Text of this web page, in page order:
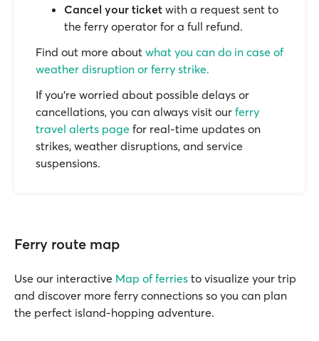
Cancel your ticket with a request sent to
the ferry operator for a full refund.
Find out more about what you can do in case of
weather disruption or ferry strike.
If you’re worried about possible delays or
cancellations, you can always visit our ferry
travel alerts page for real-time updates on
strikes, weather disruptions, and service
suspensions.
Ferry route map
Use our interactive Map of ferries to visualize your trip
and discover more ferry connections so you can plan
the perfect island-hopping adventure.